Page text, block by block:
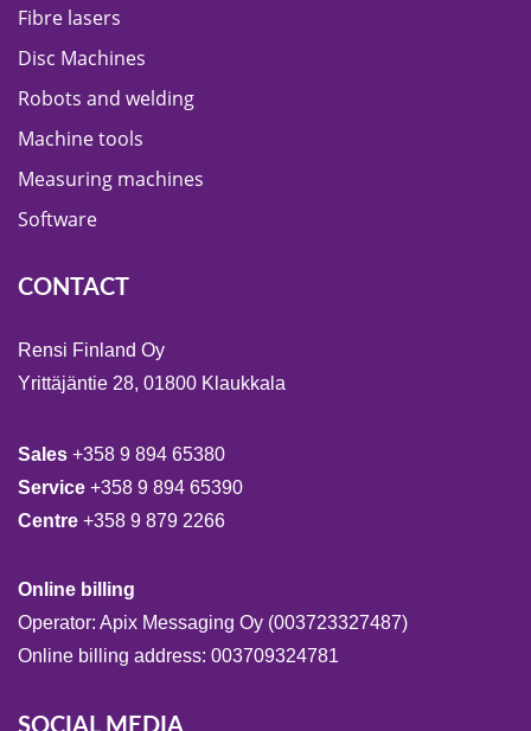
Fibre lasers
Disc Machines
Robots and welding
Machine tools
Measuring machines
Software
CONTACT
Rensi Finland Oy
Yrittäjäntie 28, 01800 Klaukkala
Sales +358 9 894 65380
Service +358 9 894 65390
Centre +358 9 879 2266
Online billing
Operator: Apix Messaging Oy (003723327487)
Online billing address: 003709324781
SOCIAL MEDIA